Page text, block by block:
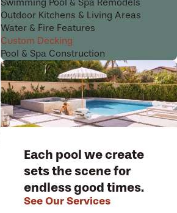
Swimming Pool & Spa Remodels
Outdoor Kitchens & Living Areas
Water & Fire Features
Custom Decking
Pool & Spa Construction
Each pool we create
sets the scene for
endless good times.
See Our Services